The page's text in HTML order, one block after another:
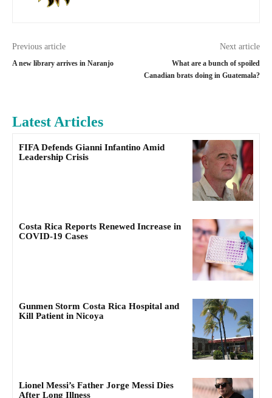
Previous article
A new library arrives in Naranjo
Next article
What are a bunch of spoiled
Canadian brats doing in Guatemala?
Latest Articles
FIFA Defends Gianni Infantino Amid
Leadership Crisis
Costa Rica Reports Renewed Increase in
COVID-19 Cases
Gunmen Storm Costa Rica Hospital and
Kill Patient in Nicoya
Lionel Messi’s Father Jorge Messi Dies
After Long Illness